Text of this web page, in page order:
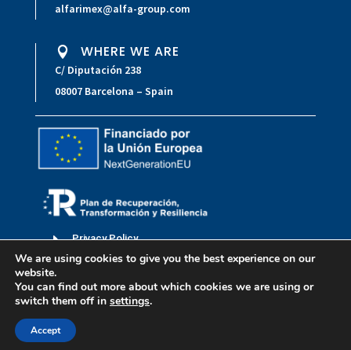
alfarimex@alfa-group.com
 WHERE WE ARE
C/ Diputación 238
08007 Barcelona – Spain
E Privacy Policy
E Legal Notice
E Accessibility statement
Copyright © 2023 Alfarimex
We are using cookies to give you the best experience on our
website.
You can find out more about which cookies we are using or
switch them off in settings.
Accept